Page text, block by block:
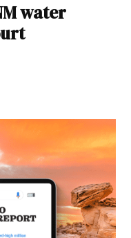
water